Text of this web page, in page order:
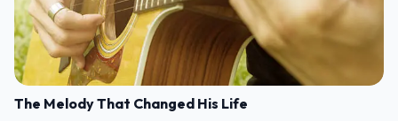
The Melody That Changed His Life